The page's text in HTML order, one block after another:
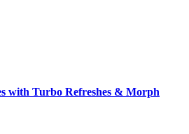
with Turbo Refreshes & Morph